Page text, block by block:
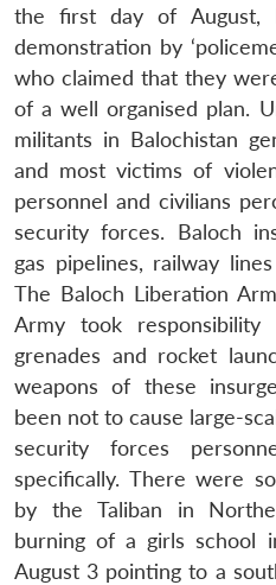
the first day of August,
demonstration by
who claimed that they
of a well organised plan.
militants in Balochistan
and most victims of
personnel and civilians
security forces. Baloch
gas pipelines, railway
The Baloch Liberation
Army took
grenades and rocket
weapons of these
been not to cause large-
security forces
specifically. There were
by the Taliban in
burning of a girls school
August 3 pointing to a